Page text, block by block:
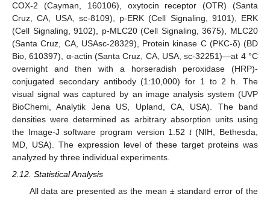
COX-2 (Cayman, 160106), oxytocin receptor (OTR) (Santa
Cruz, CA, USA, sc-8109), p-ERK (Cell Signaling, 9101), ERK
(Cell Signaling, 9102), p-MLC20 (Cell Signaling, 3675), MLC20
(Santa Cruz, CA, USAsc-28329), Protein kinase C (PKC-δ) (BD
Bio, 610397), α-actin (Santa Cruz, CA, USA, sc-32251)—at 4 °C
overnight and then with a horseradish peroxidase (HRP)-
conjugated secondary antibody (1:10,000) for 1 to 2 h. The
visual signal was captured by an image analysis system (UVP
BioChemi, Analytik Jena US, Upland, CA, USA). The band
densities were determined as arbitrary absorption units using
the Image-J software program version 1.52 t(NIH, Bethesda,
MD, USA). The expression level of these target proteins was
analyzed by three individual experiments.
2.12. Statistical Analysis
All data are presented as the mean ± standard error of the